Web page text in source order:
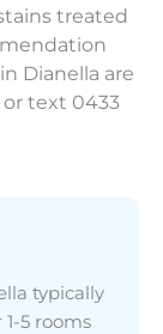
treated
Dianella are
text 0433
typically
5 rooms